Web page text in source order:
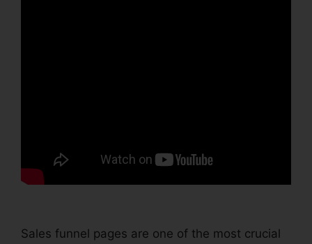
Sales funnel pages are one of the most crucial